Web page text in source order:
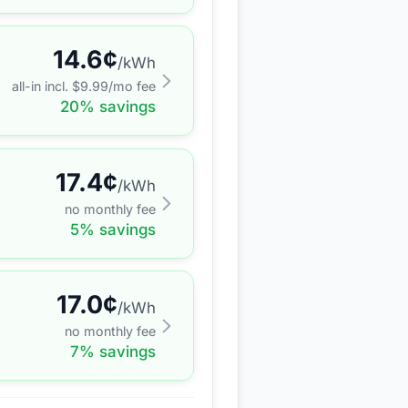
14.6¢/kWh
all-in incl. $9.99/mo fee
20% savings
17.4¢/kWh
no monthly fee
5% savings
17.0¢/kWh
no monthly fee
7% savings